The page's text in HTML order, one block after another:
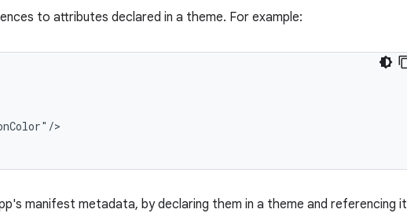
to attributes declared in a theme. For example:
>
manifest metadata, by declaring them in a theme and referencing it